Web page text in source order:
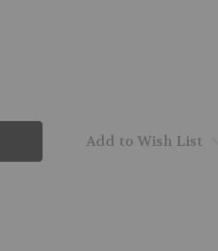
Add to Wish List